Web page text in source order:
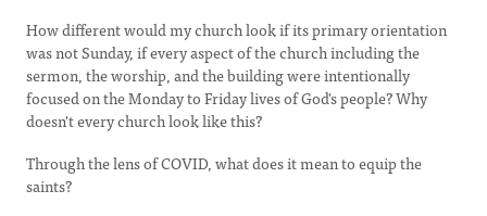
How different would my church look if its primary orientation
was not Sunday, if every aspect of the church including the
sermon, the worship, and the building were intentionally
focused on the Monday to Friday lives of God's people? Why
doesn't every church look like this?
Through the lens of COVID, what does it mean to equip the
saints?